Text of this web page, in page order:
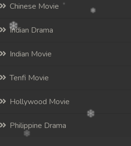
Chinese Movie
Indian Drama
Indian Movie
Tenfi Movie
Hollywood Movie
Philippine Drama